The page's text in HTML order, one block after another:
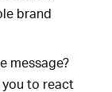
brand
message?
to react